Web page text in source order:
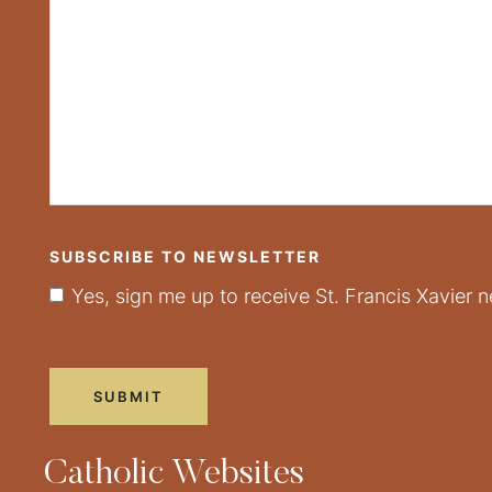
SUBSCRIBE TO NEWSLETTER
Yes, sign me up to receive St. Francis Xavier
Catholic Websites